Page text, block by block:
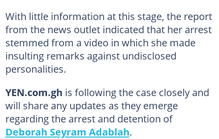
With little information at this stage, the report
from the news outlet indicated that her arrest
stemmed from a video in which she made
insulting remarks against undisclosed
personalities.
YEN.com.gh is following the case closely and
will share any updates as they emerge
regarding the arrest and detention of
Deborah Seyram Adablah.